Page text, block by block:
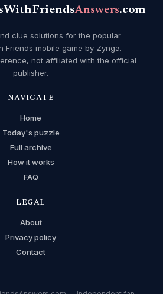
Answers.com
clue solutions for the popular
Friends mobile game by Zynga.
not affiliated with the official
publisher.
NAVIGATE
Home
Today's puzzle
Full archive
How it works
FAQ
LEGAL
About
Privacy policy
Contact